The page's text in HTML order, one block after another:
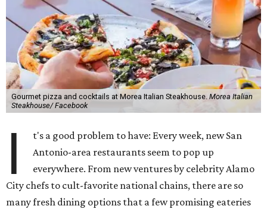
Gourmet pizza and cocktails at Morea Italian Steakhouse. Morea Italian
Steakhouse/ Facebook
I
t's a good problem to have: Every week, new San
Antonio-area restaurants seem to pop up
everywhere. From new ventures by celebrity Alamo
City chefs to cult-favorite national chains, there are so
many fresh dining options that a few promising eateries